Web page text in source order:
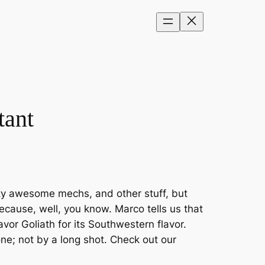
awesome mechs, and other stuff, but
well, you know. Marco tells us that
Goliath for its Southwestern flavor.
not by a long shot. Check out our